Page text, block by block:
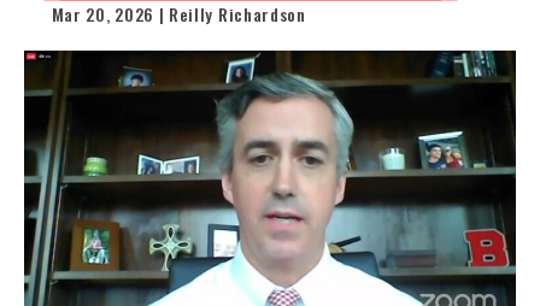
Mar 20, 2026 | Reilly Richardson